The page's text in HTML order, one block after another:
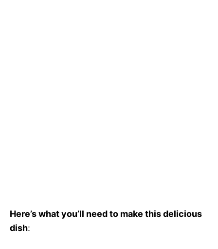
Here’s what you’ll need to make this delicious
dish: